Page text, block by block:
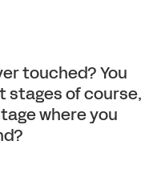
touched? You
stages of course,
where you